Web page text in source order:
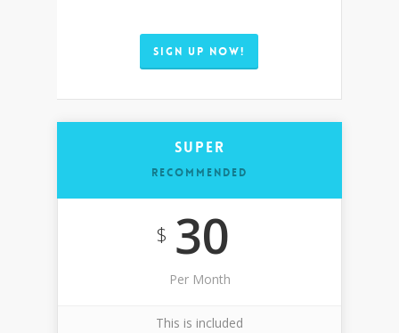
SIGN UP NOW!
Super
RECOMMENDED
$30
Per Month
This is included